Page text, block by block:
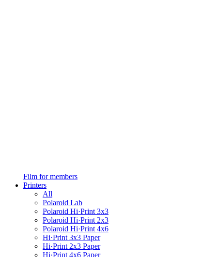
Film for members
Printers
All
Polaroid Lab
Polaroid Hi·Print 3x3
Polaroid Hi·Print 2x3
Polaroid Hi·Print 4x6
Hi·Print 3x3 Paper
Hi·Print 2x3 Paper
Hi·Print 4x6 Paper